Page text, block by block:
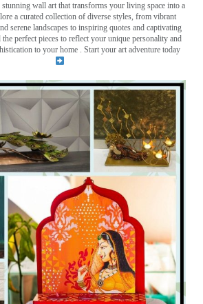
wall art that transforms your living space into a
a curated collection of diverse styles, from vibrant
serene landscapes to inspiring quotes and captivating
perfect pieces to reflect your unique personality and
to your home . Start your art adventure today